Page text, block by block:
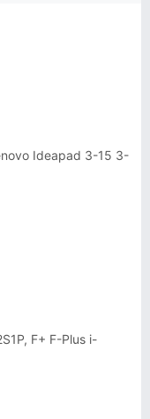
Ideapad 3-15 3-
F+ F-Plus i-